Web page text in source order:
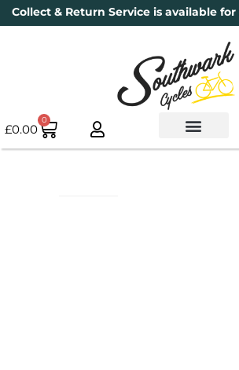
Collect & Return Service is available for
£0.00
0